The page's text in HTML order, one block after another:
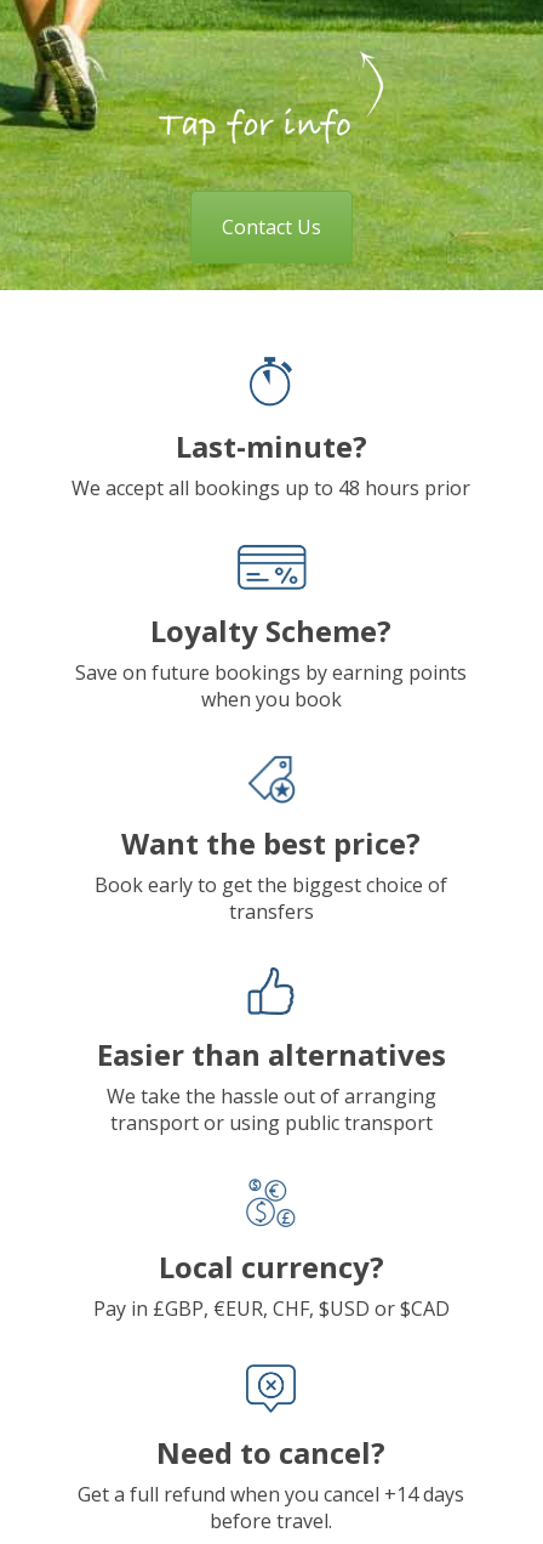
Contact Us
Last-minute?
We accept all bookings up to 48 hours prior
Loyalty Scheme?
Save on future bookings by earning points
when you book
Want the best price?
Book early to get the biggest choice of
transfers
Easier than alternatives
We take the hassle out of arranging
transport or using public transport
Local currency?
Pay in £GBP, €EUR, CHF, $USD or $CAD
Need to cancel?
Get a full refund when you cancel +14 days
before travel.